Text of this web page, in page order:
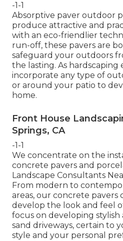
-1-1
Absorptive paver outdoor
produce attractive and
with an eco-friendlier
run-off, these pavers are
safeguard your outdoors
the lasting. As hardscaping
incorporate any type of
or around your patio to
home.
Front House
Springs, CA
-1-1
We concentrate on the
concrete pavers and
Landscape Consultants
From modern to
areas, our concrete pavers
develop the look and feel
focus on developing
sand driveways, certain to
style and your personal